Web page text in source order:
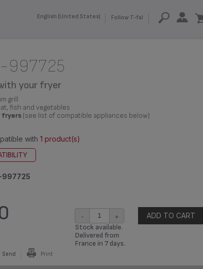
English (United States) Follow T-fal
997725
your fryer
grill
fish and vegetables
fryers (see list of compatible appliances below)
with 1 product(s)
997725
- +
Stock available.
Delivered from
France in 7 days.
ADD TO CART
Send Print